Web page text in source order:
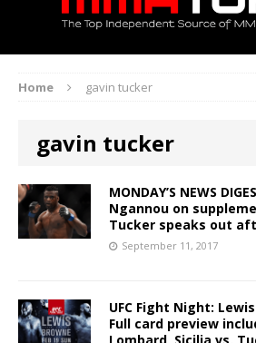
Home gavin tucker
gavin tucker
MONDAY’S NEWS
Ngannou on
Tucker speaks out
September 11, 2017
UFC Fight Night:
Full card preview